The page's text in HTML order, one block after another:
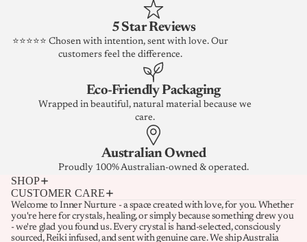
5 Star Reviews
⭐⭐⭐⭐⭐ Chosen with intention, sent with love. Our
customers feel the difference.
Eco-Friendly Packaging
Wrapped in beautiful, natural material because we
care.
Australian Owned
Proudly 100% Australian-owned & operated.
SHOP
CUSTOMER CARE
Welcome to Inner Nurture - a space created with love, for you. Whether
you're here for crystals, healing, or simply because something drew you
- we're glad you found us. Every crystal is hand-selected, consciously
sourced, Reiki infused, and sent with genuine care. We ship Australia